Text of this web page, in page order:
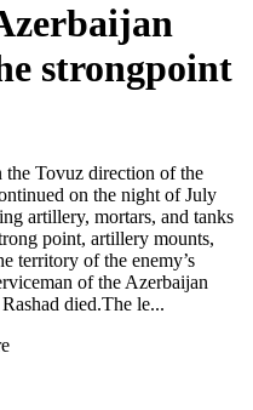
strongpoint
Tovuz direction of the
on the night of July
artillery, mortars, and tanks
point, artillery mounts,
territory of the enemy’s
of the Azerbaijan
died.The le...